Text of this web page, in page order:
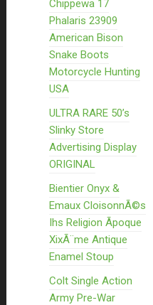
Chippewa 17
Phalaris 23909
American Bison
Snake Boots
Motorcycle Hunting
USA
ULTRA RARE 50’s
Slinky Store
Advertising Display
ORIGINAL
Bientier Onyx &
Emaux CloisonnÃ©s
Ihs Religion Ãpoque
XixÃ¨me Antique
Enamel Stoup
Colt Single Action
Army Pre-War